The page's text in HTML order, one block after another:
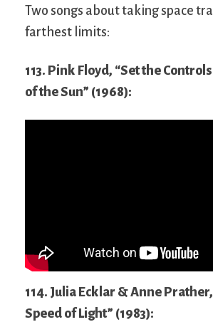
Two songs about taking space
farthest limits:
113. Pink Floyd, “Set the
of the Sun” (1968):
114. Julia Ecklar & Anne
Speed of Light” (1983):